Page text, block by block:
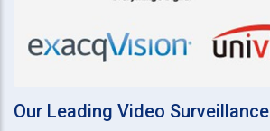
Our Leading Video